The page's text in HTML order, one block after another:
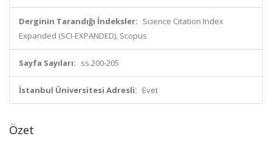
Derginin Tarandığı İndeksler: Science Citation Index
Expanded (SCI-EXPANDED), Scopus
Sayfa Sayıları: ss.200-205
İstanbul Üniversitesi Adresli: Evet
Özet